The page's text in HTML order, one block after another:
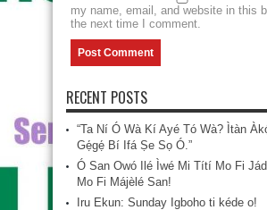
my name, email, and website in this
the next time I comment.
RECENT POSTS
“Ta Ní Ó Wà Kí Ayé Tó Wà? Ìtàn
Gẹ́gẹ́ Bí Ifá Ṣe Sọ Ó.”
Ó San Owó Ilé Ìwé Mi Títí Mo Fi
Mo Fi Májèlé San!
Iru Ekun: Sunday Igboho ti kéde o!